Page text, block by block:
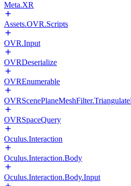
Meta.XR
Assets.OVR.Scripts
OVR.Input
OVRDeserialize
OVREnumerable
OVRSpaceQuery
Oculus.Interaction
Oculus.Interaction.Body
Oculus.Interaction.Body.Input